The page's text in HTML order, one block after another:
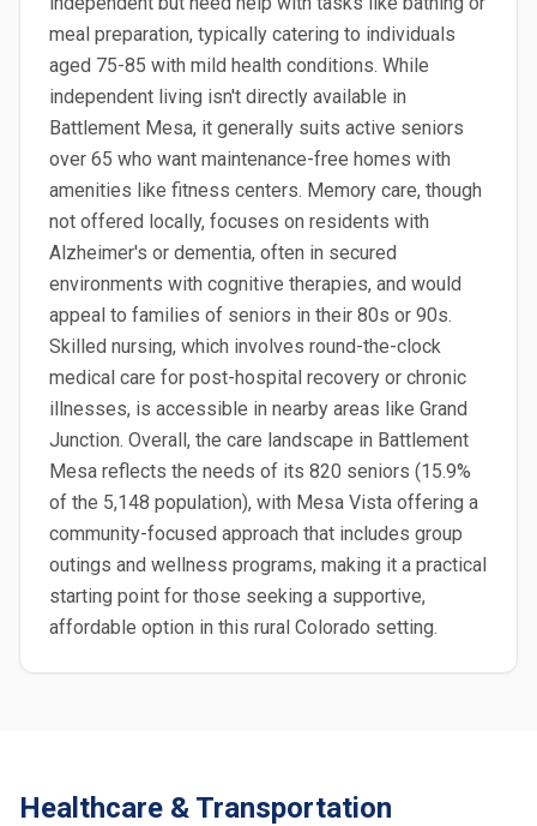
meal preparation, typically catering to individuals
aged 75-85 with mild health conditions. While
independent living isn't directly available in
Battlement Mesa, it generally suits active seniors
over 65 who want maintenance-free homes with
amenities like fitness centers. Memory care, though
not offered locally, focuses on residents with
Alzheimer's or dementia, often in secured
environments with cognitive therapies, and would
appeal to families of seniors in their 80s or 90s.
Skilled nursing, which involves round-the-clock
medical care for post-hospital recovery or chronic
illnesses, is accessible in nearby areas like Grand
Junction. Overall, the care landscape in Battlement
Mesa reflects the needs of its 820 seniors (15.9%
of the 5,148 population), with Mesa Vista offering a
community-focused approach that includes group
outings and wellness programs, making it a practical
starting point for those seeking a supportive,
affordable option in this rural Colorado setting.
Healthcare & Transportation